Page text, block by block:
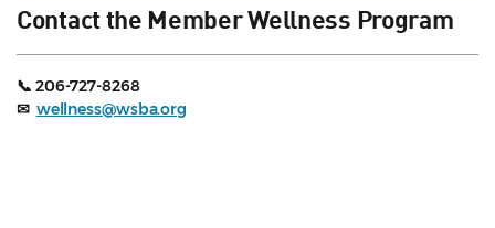
Contact the Member Wellness Program
📞 206-727-8268
✉ wellness@wsba.org